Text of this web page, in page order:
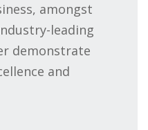
amongst
leading
demonstrate
and